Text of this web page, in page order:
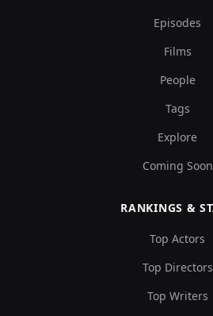
Episodes
Films
People
Tags
Explore
Coming Soon
RANKINGS &
Top Actors
Top Directors
Top Writers